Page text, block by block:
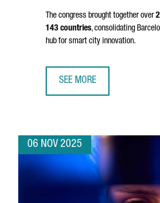
The congress brought together over
143 countries, consolidating
hub for smart city innovation.
SEE MORE
06 NOV 2025